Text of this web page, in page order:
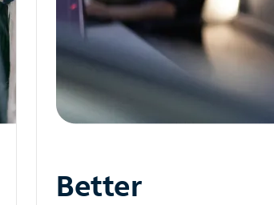
Better